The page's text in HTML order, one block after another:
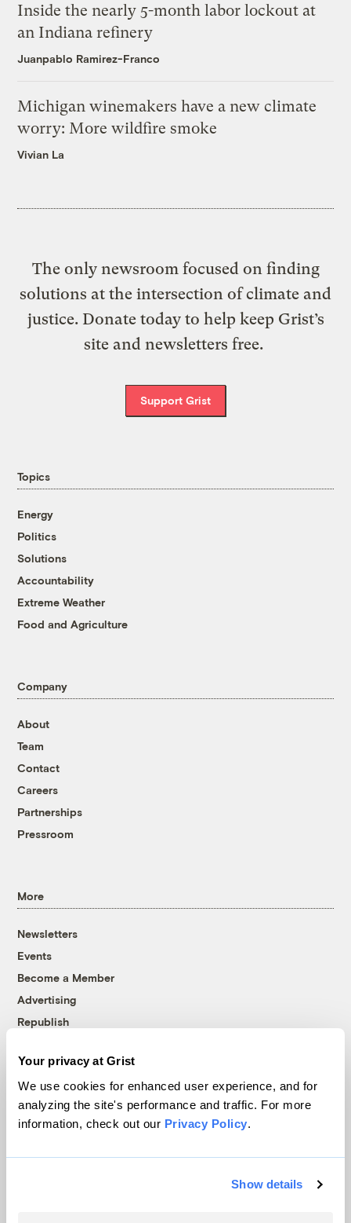
Your privacy at Grist
We use cookies for enhanced user experience, and for
analyzing the site's performance and traffic. For more
information, check out our Privacy Policy.
Show details
Inside the nearly 5-month labor lockout at
an Indiana refinery
Juanpablo Ramirez-Franco
Michigan winemakers have a new climate
worry: More wildfire smoke
Vivian La
The only newsroom focused on finding
solutions at the intersection of climate and
justice. Donate today to help keep Grist’s
site and newsletters free.
Support Grist
Topics
Energy
Politics
Solutions
Accountability
Extreme Weather
Food and Agriculture
Company
About
Team
Contact
Careers
Partnerships
Pressroom
More
Newsletters
Events
Become a Member
Advertising
Republish
© 1999-2026 Grist Magazine, Inc. All rights reserved.
Grist is powered byWordPress VIP